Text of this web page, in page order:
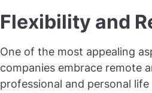
Flexibility and
One of the most appealing
companies embrace remote
professional and personal